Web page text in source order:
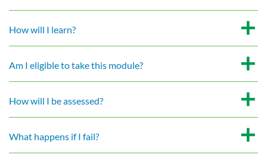
How will I learn?
Am I eligible to take this module?
How will I be assessed?
What happens if I fail?